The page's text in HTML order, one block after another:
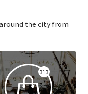
the city from
313